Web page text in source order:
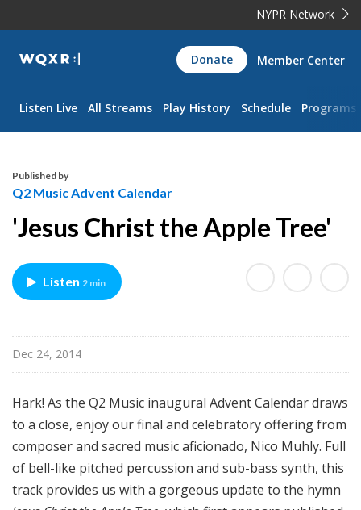
NYPR Network
WQXR
Navigation
Donate Member Center
Listen Live All Streams Play History Schedule Programs
Published by
Q2 Music Advent Calendar
'Jesus Christ the Apple Tree'
Listen 2 min
Dec 24, 2014
Hark! As the Q2 Music inaugural Advent Calendar draws
to a close, enjoy our final and celebratory offering from
composer and sacred music aficionado, Nico Muhly. Full
of bell-like pitched percussion and sub-bass synth, this
track provides us with a gorgeous update to the hymn